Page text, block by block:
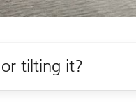
tilting it?